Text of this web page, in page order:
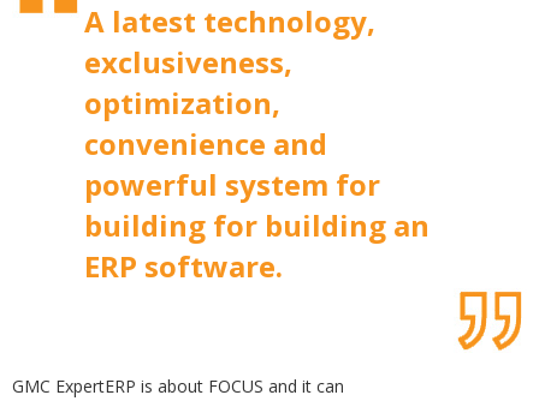
A latest technology,
exclusiveness,
optimization,
convenience and
powerful system for
building for building an
ERP software.
GMC ExpertERP is about FOCUS and it can